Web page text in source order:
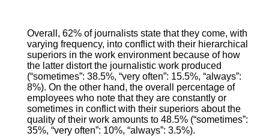
Overall, 62% of journalists state that they come, with
varying frequency, into conflict with their hierarchical
superiors in the work environment because of how
the latter distort the journalistic work produced
(“sometimes”: 38.5%, “very often”: 15.5%, “always”:
8%). On the other hand, the overall percentage of
employees who note that they are constantly or
sometimes in conflict with their superiors about the
quality of their work amounts to 48.5% (“sometimes”:
35%, “very often”: 10%, “always”: 3.5%).